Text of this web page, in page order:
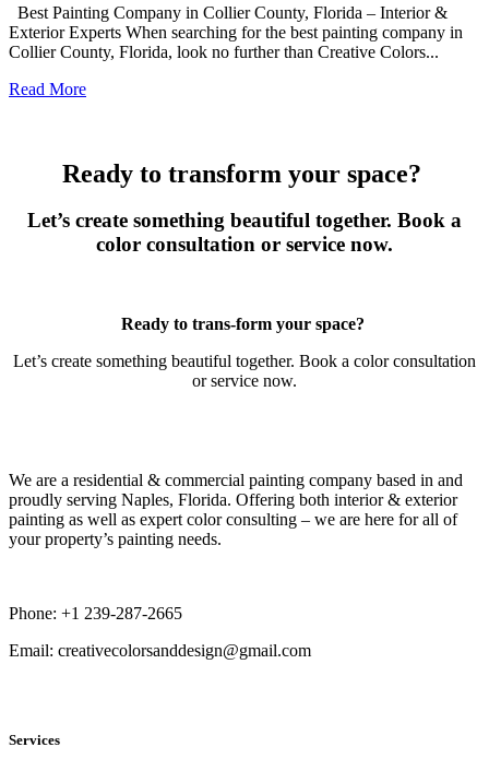
Best Painting Company in Collier County, Florida – Interior &
Exterior Experts When searching for the best painting company in
Collier County, Florida, look no further than Creative Colors...
Read More
Ready to transform your space?
Let’s create something beautiful together. Book a
color consultation or service now.
Ready to trans-form your space?
Let’s create something beautiful together. Book a color consultation
or service now.
We are a residential & commercial painting company based in and
proudly serving Naples, Florida. Offering both interior & exterior
painting as well as expert color consulting – we are here for all of
your property’s painting needs.
Phone: +1 239-287-2665
Email: creativecolorsanddesign@gmail.com
Services